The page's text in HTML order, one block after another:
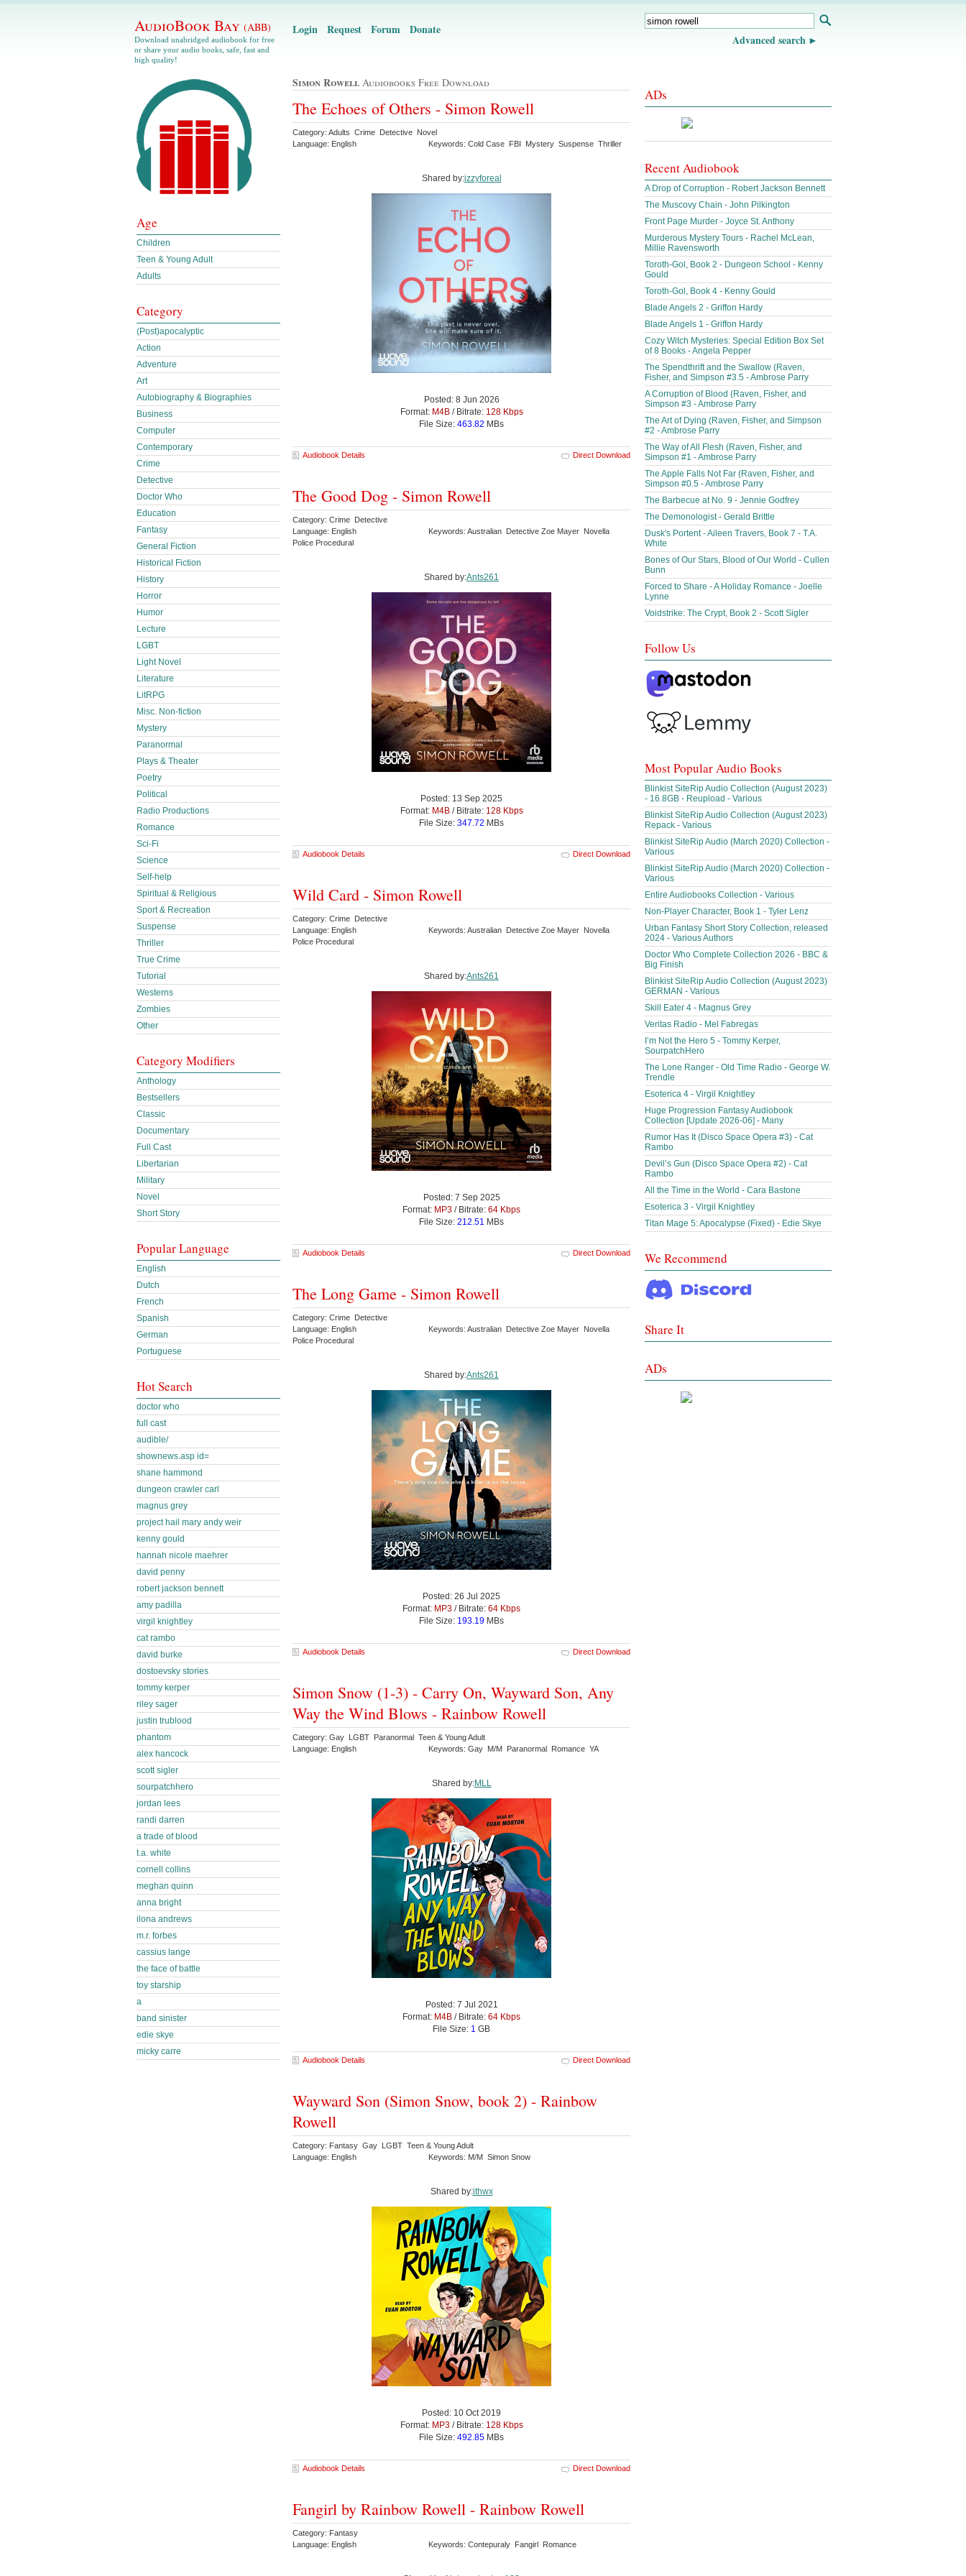
AudioBook Bay (ABB)
Download unabridged audiobook for free
or share your audio books, safe, fast and
high quality!
Login Request Forum Donate
Advanced search
Simon Rowell Audiobooks Free Download
The Echoes of Others - Simon Rowell
Category: Adults Crime Detective Novel
Language: English
Keywords: Cold Case FBI Mystery Suspense Thriller
Shared by:izzyforeal
Posted: 8 Jun 2026
Format: M4B/ Bitrate: 128 Kbps
File Size: 463.82 MBs
Audiobook Details Direct Download
The Good Dog - Simon Rowell
Category: Crime Detective
Language: English
Keywords: Australian Detective Zoe Mayer Novella
Police Procedural
Shared by:Ants261
Posted: 13 Sep 2025
Format: M4B/ Bitrate: 128 Kbps
File Size: 347.72 MBs
Audiobook Details Direct Download
Wild Card - Simon Rowell
Category: Crime Detective
Language: English
Keywords: Australian Detective Zoe Mayer Novella
Police Procedural
Shared by:Ants261
Posted: 7 Sep 2025
Format: MP3 / Bitrate: 64 Kbps
File Size: 212.51 MBs
Audiobook Details Direct Download
The Long Game - Simon Rowell
Category: Crime Detective
Language: English
Keywords: Australian Detective Zoe Mayer Novella
Police Procedural
Shared by:Ants261
Posted: 26 Jul 2025
Format: MP3 / Bitrate: 64 Kbps
File Size: 193.19 MBs
Audiobook Details Direct Download
Simon Snow (1-3) - Carry On, Wayward Son, Any
Way the Wind Blows - Rainbow Rowell
Category: Gay LGBT Paranormal Teen & Young Adult
Language: English
Keywords: Gay M/M Paranormal Romance YA
Shared by:MLL
Posted: 7 Jul 2021
Format: M4B / Bitrate: 64 Kbps
File Size: 1 GB
Audiobook Details Direct Download
Wayward Son (Simon Snow, book 2) - Rainbow
Rowell
Category: Fantasy Gay LGBT Teen & Young Adult
Language: English
Keywords: M/M Simon Snow
Shared by:ithwx
Posted: 10 Oct 2019
Format: MP3/ Bitrate: 128 Kbps
File Size: 492.85 MBs
Audiobook Details Direct Download
Fangirl by Rainbow Rowell - Rainbow Rowell
Category: Fantasy
Language: English
Keywords: Contepuraly Fangirl Romance
Age
Children
Teen & Young Adult
Adults
Category
(Post)apocalyptic
Action
Adventure
Art
Autobiography & Biographies
Business
Computer
Contemporary
Crime
Detective
Doctor Who
Education
Fantasy
General Fiction
Historical Fiction
History
Horror
Humor
Lecture
LGBT
Light Novel
Literature
LitRPG
Misc. Non-fiction
Mystery
Paranormal
Plays & Theater
Poetry
Political
Radio Productions
Romance
Sci-Fi
Science
Self-help
Spiritual & Religious
Sport & Recreation
Suspense
Thriller
True Crime
Tutorial
Westerns
Zombies
Other
Category Modifiers
Anthology
Bestsellers
Classic
Documentary
Full Cast
Libertarian
Military
Novel
Short Story
Popular Language
English
Dutch
French
Spanish
German
Portuguese
Hot Search
doctor who
full cast
audible/
shownews.asp id=
shane hammond
dungeon crawler carl
magnus grey
project hail mary andy weir
kenny gould
hannah nicole maehrer
david penny
robert jackson bennett
amy padilla
virgil knightley
cat rambo
david burke
dostoevsky stories
tommy kerper
riley sager
justin trublood
phantom
alex hancock
scott sigler
sourpatchhero
jordan lees
randi darren
a trade of blood
t.a. white
cornell collins
meghan quinn
anna bright
ilona andrews
m.r. forbes
cassius lange
the face of battle
toy starship
a
band sinister
edie skye
micky carre
ADs
Recent Audiobook
A Drop of Corruption - Robert Jackson Bennett
The Muscovy Chain - John Pilkington
Front Page Murder - Joyce St. Anthony
Murderous Mystery Tours - Rachel McLean,
Millie Ravensworth
Toroth-Gol, Book 2 - Dungeon School - Kenny
Gould
Toroth-Gol, Book 4 - Kenny Gould
Blade Angels 2 - Griffon Hardy
Blade Angels 1 - Griffon Hardy
Cozy Witch Mysteries: Special Edition Box Set
of 8 Books - Angela Pepper
The Spendthrift and the Swallow (Raven,
Fisher, and Simpson #3.5 - Ambrose Parry
A Corruption of Blood (Raven, Fisher, and
Simpson #3 - Ambrose Parry
The Art of Dying (Raven, Fisher, and Simpson
#2 - Ambrose Parry
The Way of All Flesh (Raven, Fisher, and
Simpson #1 - Ambrose Parry
The Apple Falls Not Far (Raven, Fisher, and
Simpson #0.5 - Ambrose Parry
The Barbecue at No. 9 - Jennie Godfrey
The Demonologist - Gerald Brittle
Dusk's Portent - Aileen Travers, Book 7 - T.A.
White
Bones of Our Stars, Blood of Our World - Cullen
Bunn
Forced to Share - A Holiday Romance - Joelle
Lynne
Voidstrike: The Crypt, Book 2 - Scott Sigler
Follow Us
Most Popular Audio Books
Blinkist SiteRip Audio Collection (August 2023)
- 16.8GB - Reupload - Various
Blinkist SiteRip Audio Collection (August 2023)
Repack - Various
Blinkist SiteRip Audio (March 2020) Collection -
Various
Blinkist SiteRip Audio (March 2020) Collection -
Various
Entire Audiobooks Collection - Various
Non-Player Character, Book 1 - Tyler Lenz
Urban Fantasy Short Story Collection, released
2024 - Various Authors
Doctor Who Complete Collection 2026 - BBC &
Big Finish
Blinkist SiteRip Audio Collection (August 2023)
GERMAN - Various
Skill Eater 4 - Magnus Grey
Veritas Radio - Mel Fabregas
I’m Not the Hero 5 - Tommy Kerper,
SourpatchHero
The Lone Ranger - Old Time Radio - George W.
Trendle
Esoterica 4 - Virgil Knightley
Huge Progression Fantasy Audiobook
Collection [Update 2026-06] - Many
Rumor Has It (Disco Space Opera #3) - Cat
Rambo
Devil’s Gun (Disco Space Opera #2) - Cat
Rambo
All the Time in the World - Cara Bastone
Esoterica 3 - Virgil Knightley
Titan Mage 5: Apocalypse (Fixed) - Edie Skye
We Recommend
Share It
ADs